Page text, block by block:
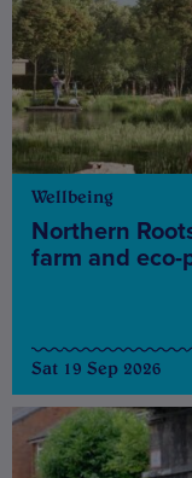
Wellbeing
Northern
farm and
Sat 19 Sep 2026